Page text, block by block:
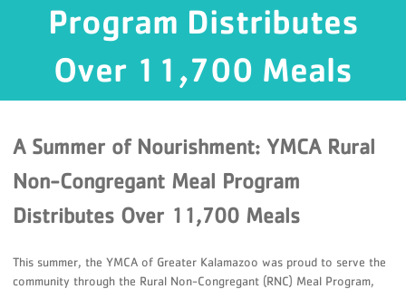
Program Distributes
Over 11,700 Meals
A Summer of Nourishment: YMCA Rural
Non-Congregant Meal Program
Distributes Over 11,700 Meals
This summer, the YMCA of Greater Kalamazoo was proud to serve the
community through the Rural Non-Congregant (RNC) Meal Program,